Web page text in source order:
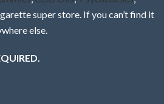
super store. If you can’t find it
else.